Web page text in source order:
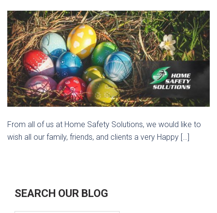
From all of us at Home Safety Solutions, we would like to
wish all our family, friends, and clients a very Happy […]
SEARCH OUR BLOG